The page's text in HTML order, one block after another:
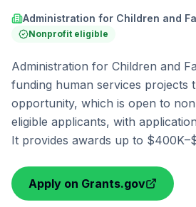
Administration for Children and
Nonprofit eligible
Administration for Children and
funding human services projects
opportunity, which is open to
eligible applicants, with
It provides awards up to
Apply on Grants.gov